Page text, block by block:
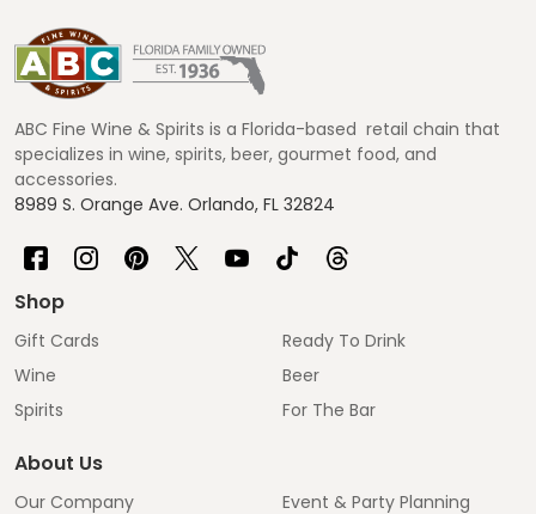
Footer
Start
ABC Fine Wine & Spirits is a Florida-based retail chain that
specializes in wine, spirits, beer, gourmet food, and
accessories.
8989 S. Orange Ave. Orlando, FL 32824
Shop
Gift Cards
Wine
Spirits
Ready To Drink
Beer
For The Bar
About Us
Our Company Event & Party Planning